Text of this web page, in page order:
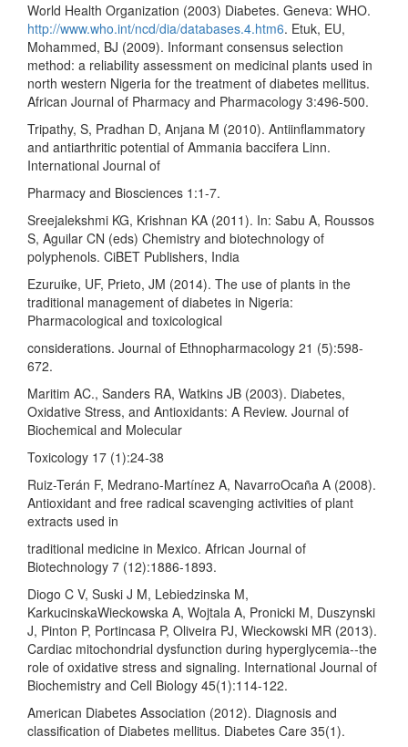
World Health Organization (2003) Diabetes. Geneva: WHO.
http://www.who.int/ncd/dia/databases.4.htm6. Etuk, EU,
Mohammed, BJ (2009). Informant consensus selection
method: a reliability assessment on medicinal plants used in
north western Nigeria for the treatment of diabetes mellitus.
African Journal of Pharmacy and Pharmacology 3:496-500.
Tripathy, S, Pradhan D, Anjana M (2010). Antiinflammatory
and antiarthritic potential of Ammania baccifera Linn.
International Journal of
Pharmacy and Biosciences 1:1-7.
Sreejalekshmi KG, Krishnan KA (2011). In: Sabu A, Roussos
S, Aguilar CN (eds) Chemistry and biotechnology of
polyphenols. CiBET Publishers, India
Ezuruike, UF, Prieto, JM (2014). The use of plants in the
traditional management of diabetes in Nigeria:
Pharmacological and toxicological
considerations. Journal of Ethnopharmacology 21 (5):598-
672.
Maritim AC., Sanders RA, Watkins JB (2003). Diabetes,
Oxidative Stress, and Antioxidants: A Review. Journal of
Biochemical and Molecular
Toxicology 17 (1):24-38
Ruiz-Terán F, Medrano-Martínez A, NavarroOcaña A (2008).
Antioxidant and free radical scavenging activities of plant
extracts used in
traditional medicine in Mexico. African Journal of
Biotechnology 7 (12):1886-1893.
Diogo C V, Suski J M, Lebiedzinska M,
KarkucinskaWieckowska A, Wojtala A, Pronicki M, Duszynski
J, Pinton P, Portincasa P, Oliveira PJ, Wieckowski MR (2013).
Cardiac mitochondrial dysfunction during hyperglycemia--the
role of oxidative stress and signaling. International Journal of
Biochemistry and Cell Biology 45(1):114-122.
American Diabetes Association (2012). Diagnosis and
classification of Diabetes mellitus. Diabetes Care 35(1).